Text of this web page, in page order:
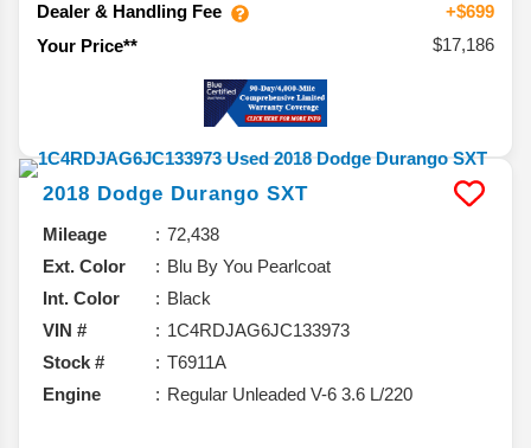
Dealer & Handling Fee
+$699
Your Price**
$17,186
2018 Dodge Durango SXT
Mileage
72,438
Ext. Color
Blu By You Pearlcoat
Int. Color
Black
VIN #
1C4RDJAG6JC133973
Stock #
T6911A
Engine
Regular Unleaded V-6 3.6 L/220